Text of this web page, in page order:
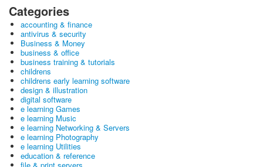
Categories
accounting & finance
antivirus & security
Business & Money
business & office
business training & tutorials
childrens
childrens early learning software
design & illustration
digital software
e learning Games
e learning Music
e learning Networking & Servers
e learning Photography
e learning Utilities
education & reference
file & print servers